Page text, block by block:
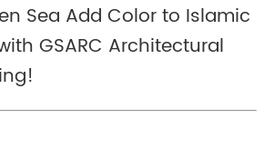
Sea Add Color to Islamic
GSARC Architectural